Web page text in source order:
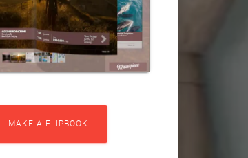
MAKE A FLIPBOOK